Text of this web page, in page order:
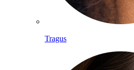
Tragus